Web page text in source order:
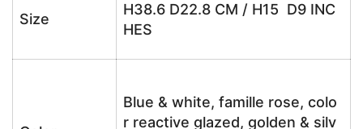
Size
H38.6 D22.8 CM / H15 D9 INC
HES
Blue & white, famille rose, colo
r reactive glazed, golden & silv